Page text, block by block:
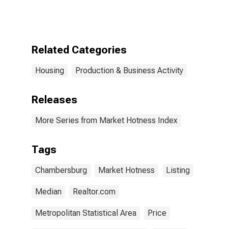
PA (CBSA)
Related Categories
Housing Production & Business Activity
Releases
More Series from Market Hotness Index
Tags
Chambersburg Market Hotness Listing
Median Realtor.com
Metropolitan Statistical Area Price